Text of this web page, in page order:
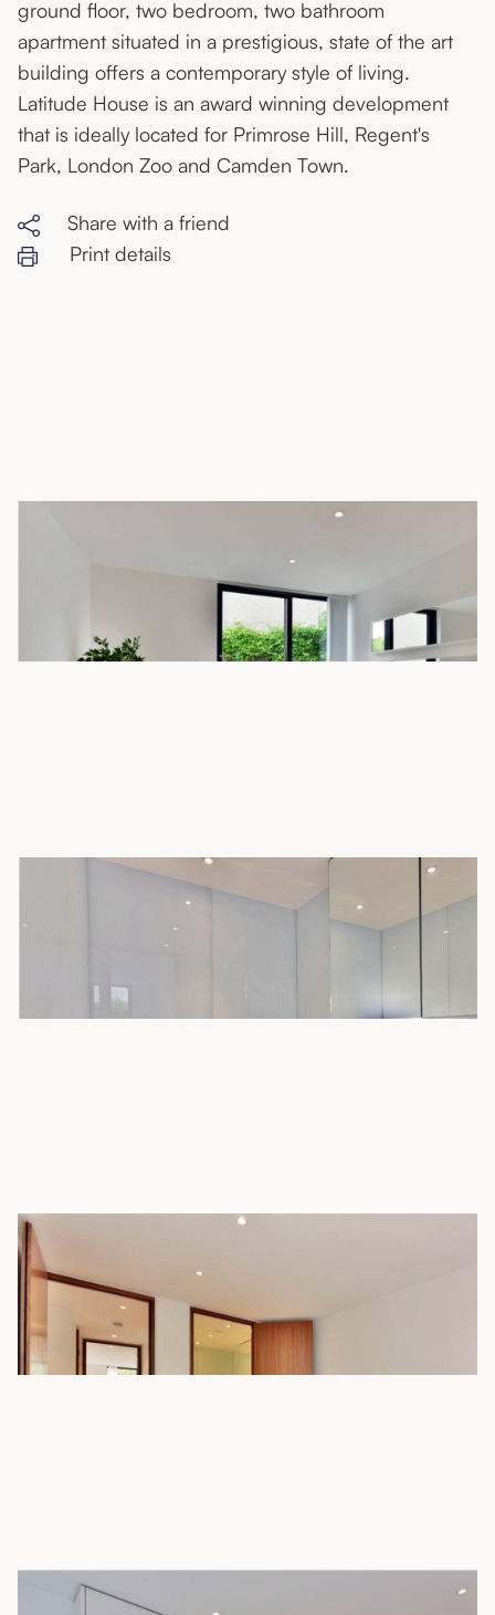
ground floor, two bedroom, two bathroom
apartment situated in a prestigious, state of the art
building offers a contemporary style of living.
Latitude House is an award winning development
that is ideally located for Primrose Hill, Regent's
Park, London Zoo and Camden Town.
Share with a friend
Print details